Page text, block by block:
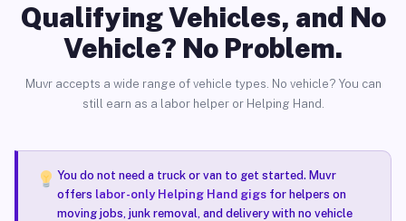
Qualifying Vehicles, and No
Vehicle? No Problem.
Muvr accepts a wide range of vehicle types. No vehicle? You can
still earn as a labor helper or Helping Hand.
You do not need a truck or van to get started. Muvr
offers labor-only Helping Hand gigsfor helpers on
moving jobs, junk removal, and delivery with no vehicle